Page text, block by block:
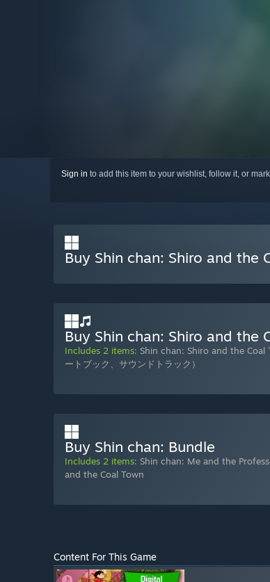
Sign in to add this item to your wishlist, follow it, or
Buy Shin chan: Shiro and the
Buy Shin chan: Shiro and the
Includes 2 items: Shin chan: Shiro and the Coal
ートブック、サウンドトラック）
Buy Shin chan: Bundle
Includes 2 items: Shin chan: Me and the
and the Coal Town
Content For This Game